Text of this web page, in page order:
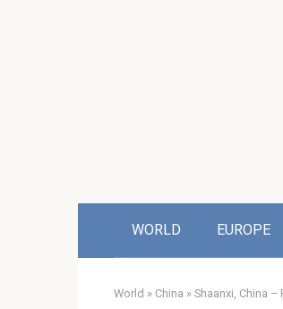
WORLD EUROPE
World » China » Shaanxi, China –